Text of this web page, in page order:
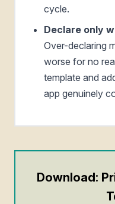
cycle.
Declare only
Over-declaring
worse for no
template and
app genuinely
Download: